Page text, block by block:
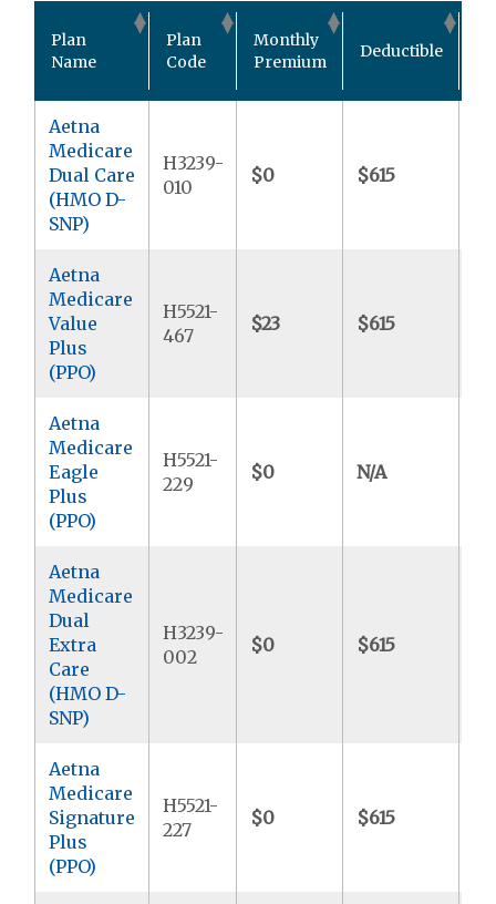
Plan
Name
Plan
Code
Monthly
Premium
Deductible
Aetna
Medicare
Dual Care
(HMO D-
SNP)
H3239-
010
$0 $615
Aetna
Medicare
Value
Plus
(PPO)
H5521-
467
$23 $615
Aetna
Medicare
Eagle
Plus
(PPO)
H5521-
229
$0 N/A
Aetna
Medicare
Dual
Extra
Care
(HMO D-
SNP)
H3239-
002
$0 $615
Aetna
Medicare
Signature
Plus
(PPO)
H5521-
227
$0 $615